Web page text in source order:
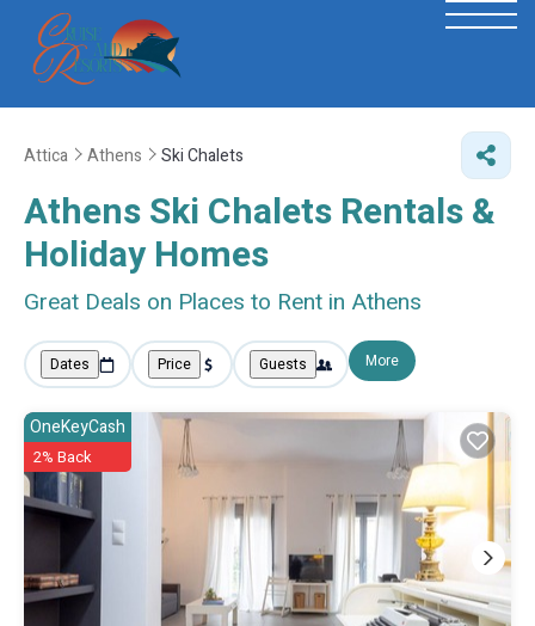
Attica Athens Ski Chalets
Athens Ski Chalets Rentals &
Holiday Homes
Great Deals on Places to Rent in Athens
Dates Price Guests More
OneKeyCash
2% Back